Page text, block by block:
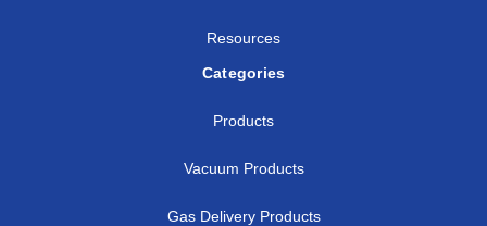
Resources
Categories
Products
Vacuum Products
Gas Delivery Products